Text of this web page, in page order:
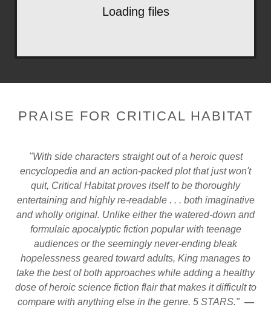
Loading files
PRAISE FOR CRITICAL HABITAT
"With side characters straight out of a heroic quest
encyclopedia and an action-packed plot that just won't
quit, Critical Habitat proves itself to be thoroughly
entertaining and highly re-readable . . . both imaginative
and wholly original. Unlike either the watered-down and
formulaic apocalyptic fiction popular with teenage
audiences or the seemingly never-ending bleak
hopelessness geared toward adults, King manages to
take the best of both approaches while adding a healthy
dose of heroic science fiction flair that makes it difficult to
compare with anything else in the genre. 5 STARS." —